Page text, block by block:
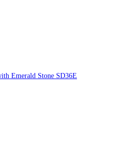
Emerald Stone SD36E